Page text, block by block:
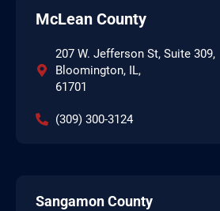
McLean County
207 W. Jefferson St, Suite 309,
Bloomington, IL,
61701
(309) 300-3124
Sangamon County